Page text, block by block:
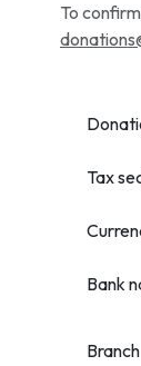
To
Tax
Bank
Branch